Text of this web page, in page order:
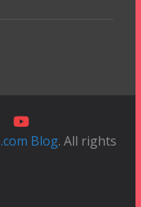
Blog. All rights